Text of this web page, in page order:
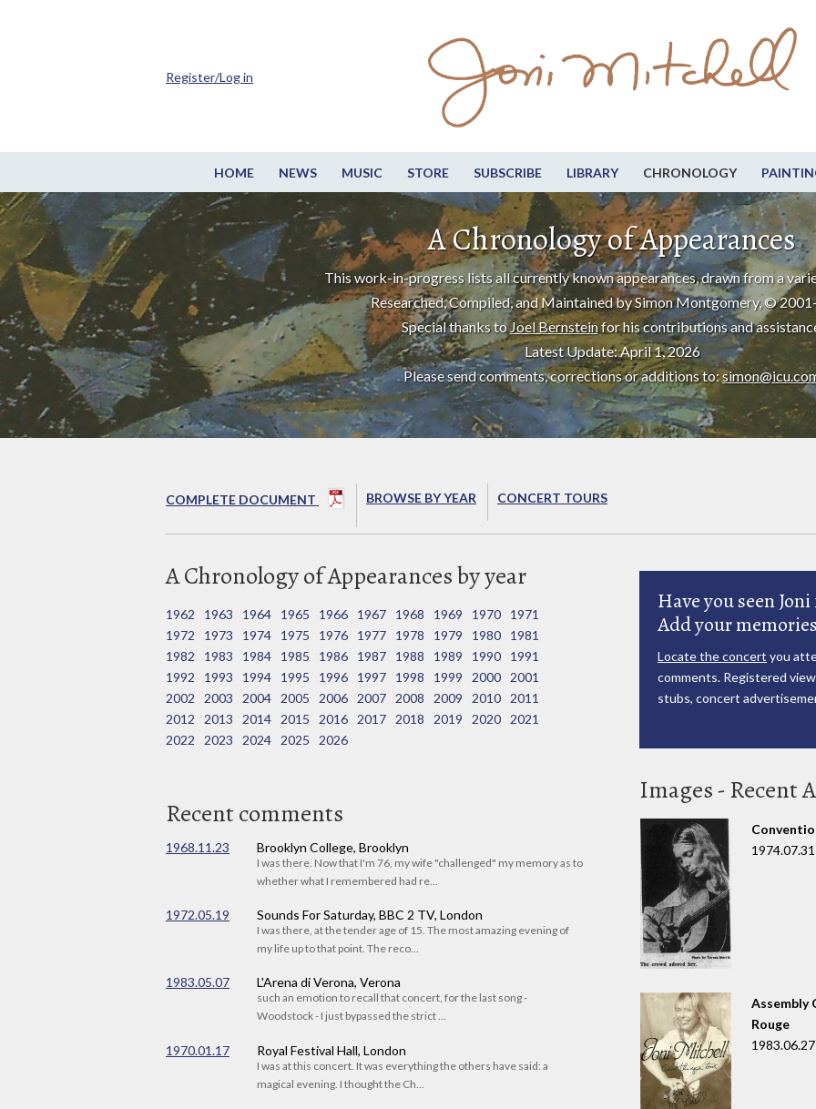
HOME NEWS MUSIC STORE SUBSCRIBE LIBRARY CHRONOLOGY
Register/Log in
A Chronology of Appearances
This work-in-progress lists all currently known appearances, drawn from a
Researched, Compiled, and Maintained by Simon Montgomery, ©
Special thanks toJoel Bernsteinfor his contributions and
Latest Update: April 1, 2026
Please send comments, corrections or additions to:
COMPLETE DOCUMENT BROWSE BY YEAR CONCERT TOURS
A Chronology of Appearances by year
1962 1963 1964 1965 1966 1967 1968 1969 1970
1971
1972
1973 1974 1975 1976 1977 1978 1979 1980
1981
1982
1983 1984 1985 1986 1987 1988 1989 1990
1991
1992
1993 1994 1995 1996 1997 1998 1999 2000
2001
2002
2003 2004 2005 2006 2007 2008 2009 2010
2011
2012
2013 2014 2015 2016 2017 2018 2019 2020
2021
2022
2023 2024 2025 2026
Recent comments
1968.11.23 Brooklyn College, Brooklyn
I was there. Now that I'm 76, my wife "challenged" my memory as to
whether what I remembered had re...
1972.05.19 Sounds For Saturday, BBC 2 TV, London
I was there, at the tender age of 15. The most amazing evening of
my life up to that point. The reco...
1983.05.07 L'Arena di Verona, Verona
such an emotion to recall that concert, for the last song -
Woodstock - I just bypassed the strict ...
1970.01.17 Royal Festival Hall, London
I was at this concert. It was everything the others have said: a
magical evening. I thought the Ch...
Have you seen
Add your
Locate the concert you
comments. Registered
stubs, concert
Images - Recent
1974.07.31
Assembly
Rouge
1983.06.27